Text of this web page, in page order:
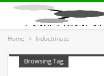
Home Indoctrinate
Browsing Tag